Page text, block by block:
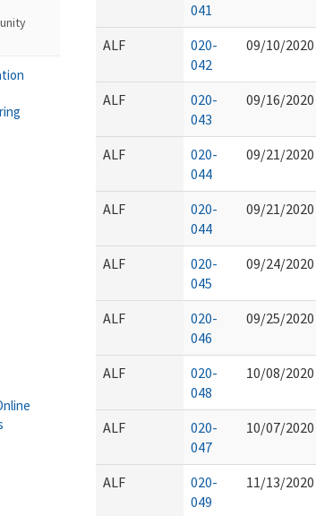
041
ALF
020-
042
09/10/2020
ALF
020-
043
09/16/2020
ALF
020-
044
09/21/2020
ALF
020-
044
09/21/2020
ALF
020-
045
09/24/2020
ALF
020-
046
09/25/2020
ALF
020-
048
10/08/2020
ALF
020-
047
10/07/2020
ALF
020-
049
11/13/2020